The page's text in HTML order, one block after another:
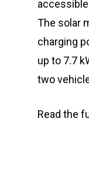
The solar
charging
up to 7.7
two
Read the